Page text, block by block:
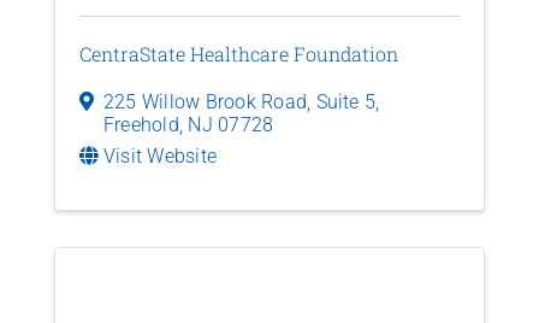
CentraState Healthcare Foundation
225 Willow Brook Road, Suite 5,
Freehold, NJ 07728
Visit Website